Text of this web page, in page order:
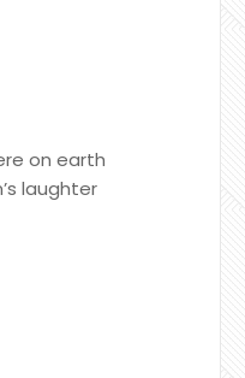
on earth
laughter